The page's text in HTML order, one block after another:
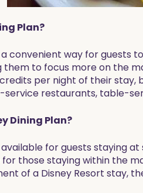
Plan?
a convenient way for
them to focus more on the
per night of their stay,
service restaurants, table-
Dining Plan?
available for guests staying
those staying within the
of a Disney Resort stay,